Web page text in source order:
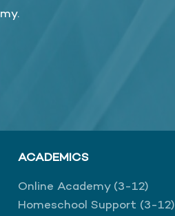
ACADEMICS
Online Academy (3-12)
Homeschool Support (3-12)